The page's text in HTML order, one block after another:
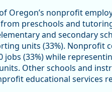
Oregon’s nonprofit
preschools and
and secondary
units (33%). Nonprofit
(33%) while
Other schools and
educational services